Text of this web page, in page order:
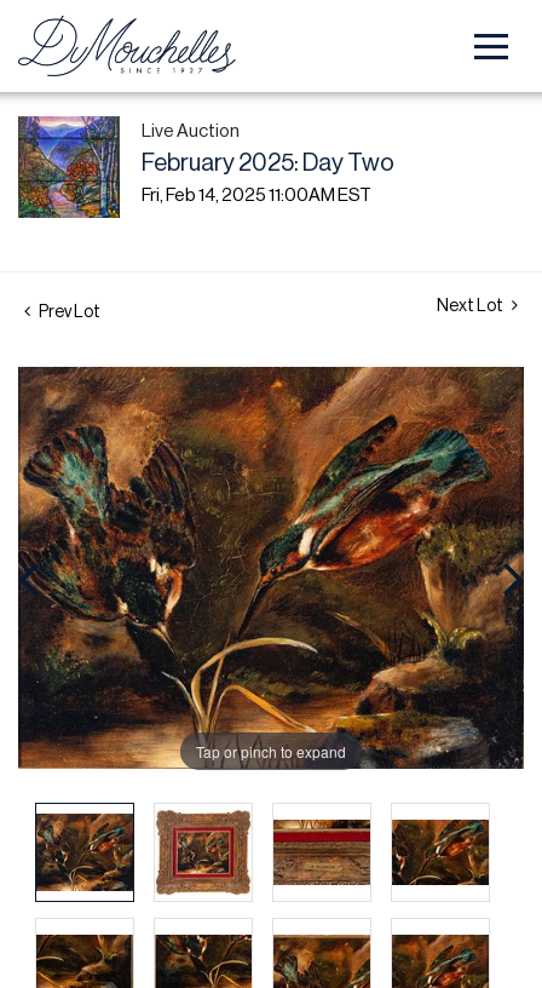
Live Auction
February 2025: Day Two
Fri, Feb 14, 2025 11:00AM EST
Prev Lot Next Lot
Tap or pinch to expand